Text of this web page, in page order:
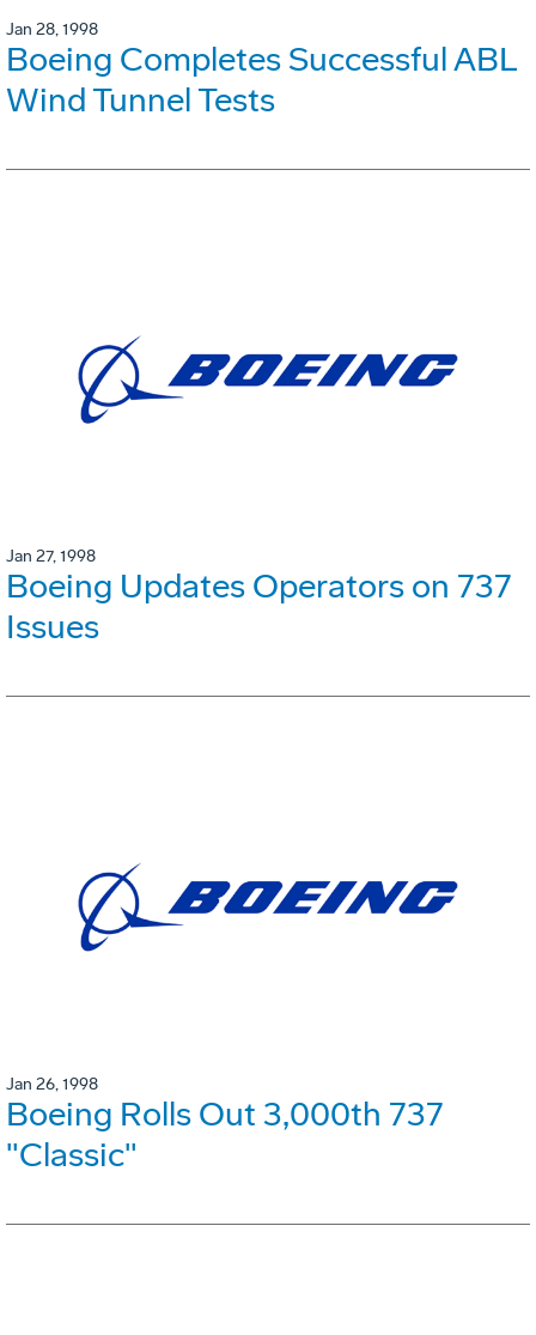
Jan 28, 1998
Boeing Completes Successful ABL
Wind Tunnel Tests
Jan 27, 1998
Boeing Updates Operators on 737
Issues
Jan 26, 1998
Boeing Rolls Out 3,000th 737
"Classic"